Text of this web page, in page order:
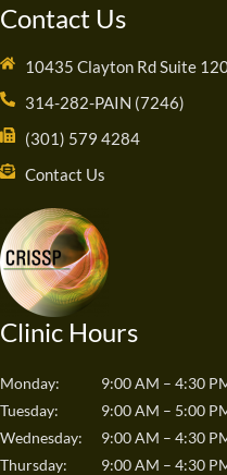
Contact Us
10435 Clayton Rd Suite
314-282-PAIN (7246)
(301) 579 4284
Contact Us
Clinic Hours
Monday:
9:00 AM – 4:30
Tuesday:
9:00 AM – 5:00
Wednesday:
9:00 AM – 4:30
Thursday:
9:00 AM – 4:30